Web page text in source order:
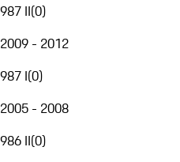
987 II(0)
2009 - 2012
987 I(0)
2005 - 2008
986 II(0)